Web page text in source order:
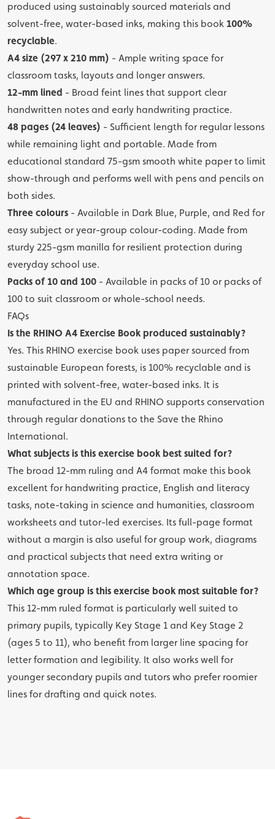
produced using sustainably sourced materials and
solvent-free, water-based inks, making this book 100%
recyclable.
A4 size (297 x 210 mm) - Ample writing space for
classroom tasks, layouts and longer answers.
12-mm lined - Broad feint lines that support clear
handwritten notes and early handwriting practice.
48 pages (24 leaves) - Sufficient length for regular lessons
while remaining light and portable. Made from
educational standard 75-gsm smooth white paper to limit
show-through and performs well with pens and pencils on
both sides.
Three colours - Available in Dark Blue, Purple, and Red for
easy subject or year-group colour-coding. Made from
sturdy 225-gsm manilla for resilient protection during
everyday school use.
Packs of 10 and 100 - Available in packs of 10 or packs of
100 to suit classroom or whole-school needs.
FAQs
Is the RHINO A4 Exercise Book produced sustainably?
Yes. This RHINO exercise book uses paper sourced from
sustainable European forests, is 100% recyclable and is
printed with solvent-free, water-based inks. It is
manufactured in the EU and RHINO supports conservation
through regular donations to the Save the Rhino
International.
What subjects is this exercise book best suited for?
The broad 12-mm ruling and A4 format make this book
excellent for handwriting practice, English and literacy
tasks, note-taking in science and humanities, classroom
worksheets and tutor-led exercises. Its full-page format
without a margin is also useful for group work, diagrams
and practical subjects that need extra writing or
annotation space.
Which age group is this exercise book most suitable for?
This 12-mm ruled format is particularly well suited to
primary pupils, typically Key Stage 1 and Key Stage 2
(ages 5 to 11), who benefit from larger line spacing for
letter formation and legibility. It also works well for
younger secondary pupils and tutors who prefer roomier
lines for drafting and quick notes.